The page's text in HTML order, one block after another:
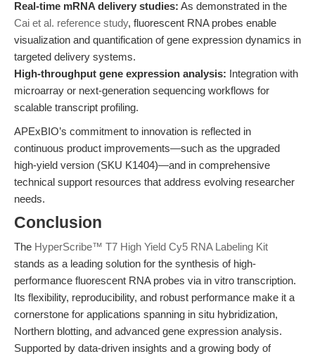
Real-time mRNA delivery studies: As demonstrated in the
Cai et al. reference study, fluorescent RNA probes enable
visualization and quantification of gene expression dynamics in
targeted delivery systems.
High-throughput gene expression analysis: Integration with
microarray or next-generation sequencing workflows for
scalable transcript profiling.
APExBIO’s commitment to innovation is reflected in
continuous product improvements—such as the upgraded
high-yield version (SKU K1404)—and in comprehensive
technical support resources that address evolving researcher
needs.
Conclusion
The HyperScribe™ T7 High Yield Cy5 RNA Labeling Kit
stands as a leading solution for the synthesis of high-
performance fluorescent RNA probes via in vitro transcription.
Its flexibility, reproducibility, and robust performance make it a
cornerstone for applications spanning in situ hybridization,
Northern blotting, and advanced gene expression analysis.
Supported by data-driven insights and a growing body of